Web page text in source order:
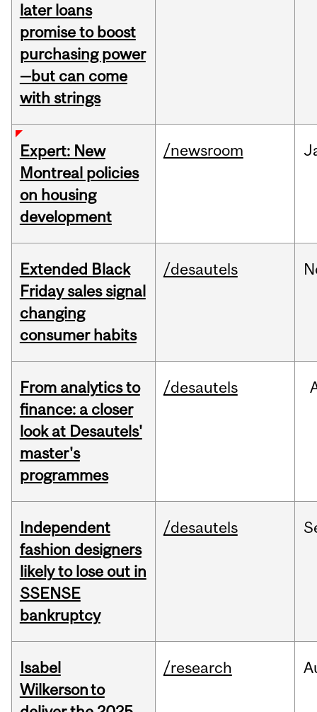
later loans
promise to boost
purchasing power
—but can come
with strings
Expert: New
Montreal policies
on housing
development
/newsroom
Extended Black
Friday sales signal
changing
consumer habits
/desautels
From analytics to
finance: a closer
look at Desautels'
master's
programmes
/desautels
Independent
fashion designers
likely to lose out in
SSENSE
bankruptcy
/desautels
Isabel
Wilkerson to
/research